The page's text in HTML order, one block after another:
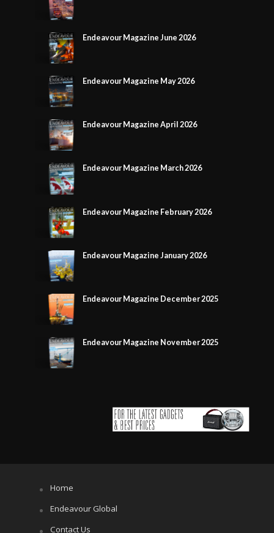
Endeavour Magazine June 2026
Endeavour Magazine May 2026
Endeavour Magazine April 2026
Endeavour Magazine March 2026
Endeavour Magazine February 2026
Endeavour Magazine January 2026
Endeavour Magazine December 2025
Endeavour Magazine November 2025
Home
Endeavour Global
Contact Us